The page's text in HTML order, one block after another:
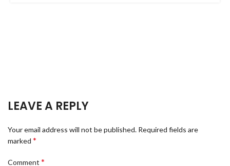
LEAVE A REPLY
Your email address will not be published. Required fields are
marked *
Comment *